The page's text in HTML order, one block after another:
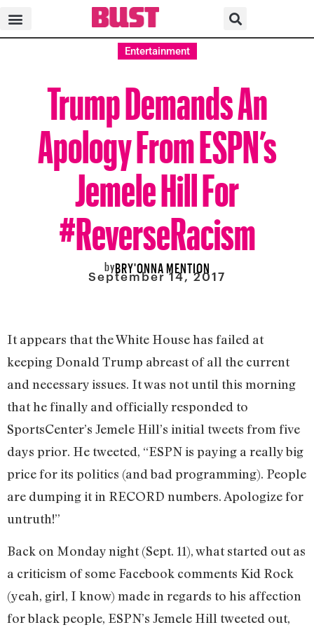
Entertainment
Trump Demands An
Apology From ESPN’s
Jemele Hill For
#ReverseRacism
byBRY'ONNA MENTION
September 14, 2017
It appears that the White House has failed at
keeping Donald Trump abreast of all the current
and necessary issues. It was not until this morning
that he finally and officially responded to
SportsCenter’s Jemele Hill’s initial tweets from five
days prior. He tweeted, “ESPN is paying a really big
price for its politics (and bad programming). People
are dumping it in RECORD numbers. Apologize for
untruth!”
Back on Monday night (Sept. 11), what started out as
a criticism of some Facebook comments Kid Rock
(yeah, girl, I know) made in regards to his affection
for black people, ESPN’s Jemele Hill tweeted out,